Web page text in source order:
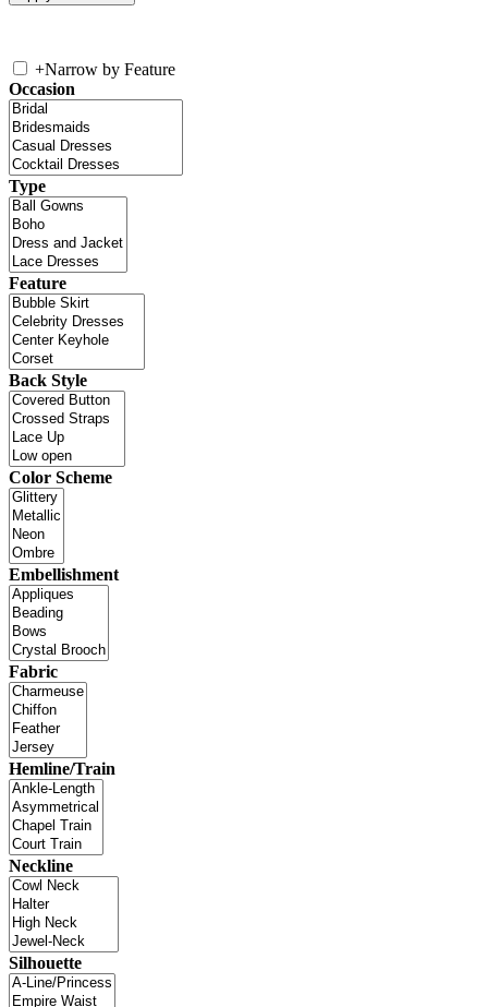
+Narrow by Feature
Occasion
Type
Feature
Back Style
Color Scheme
Embellishment
Fabric
Hemline/Train
Neckline
Silhouette